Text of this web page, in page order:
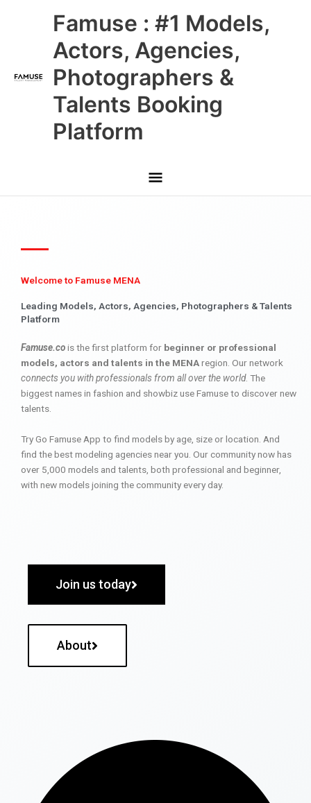
Famuse : #1 Models,
Actors, Agencies,
Photographers &
Talents Booking
Platform
Main
Menu
Welcome to Famuse MENA
Leading Models, Actors, Agencies, Photographers & Talents
Platform
Famuse.cois the first platform for beginner or professional
models, actors and talents in the MENAregion. Our network
connects you with professionals from all over the world. The
biggest names in fashion and showbiz use Famuse to discover new
talents.
Try Go Famuse App to find models by age, size or location. And
find the best modeling agencies near you. Our community now has
over 5,000 models and talents, both professional and beginner,
with new models joining the community every day.
Join us today
About